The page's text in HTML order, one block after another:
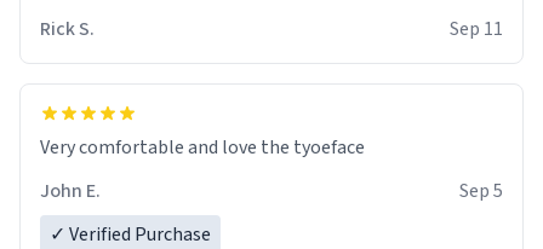
"follow the rules ".
Rick S. Sep 11
Very comfortable and love the tyoeface
John E.
Sep 5
✓ Verified Purchase